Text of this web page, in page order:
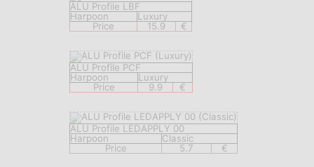
ALU Profile LBF
Harpoon
Luxury
Price
15.9 €
ALU Profile PCF
Harpoon
Luxury
Price
9.9 €
ALU Profile LEDAPPLY 00
Harpoon
Classic
Price
5.7 €